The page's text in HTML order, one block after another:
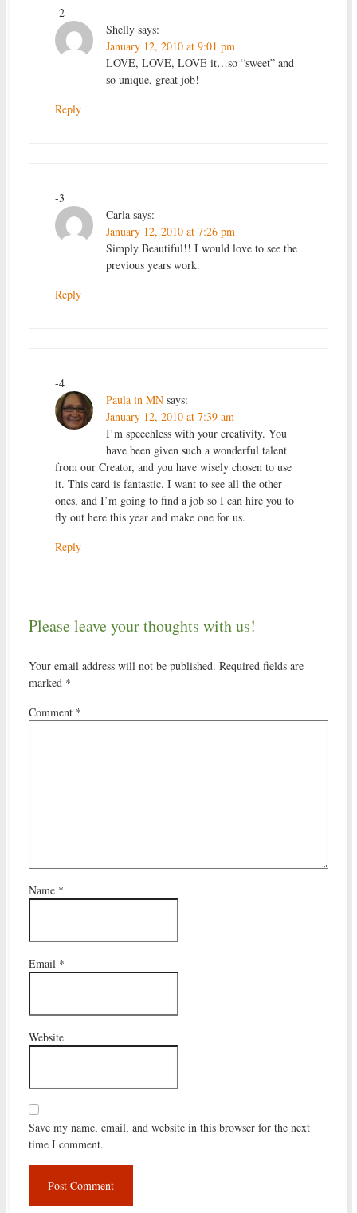
-2
Shelly says:
January 12, 2010 at 9:01 pm
LOVE, LOVE, LOVE it…so “sweet” and
so unique, great job!
Reply
-3
Carla says:
January 12, 2010 at 7:26 pm
Simply Beautiful!! I would love to see the
previous years work.
Reply
-4
Paula in MN says:
January 12, 2010 at 7:39 am
I’m speechless with your creativity. You
have been given such a wonderful talent
from our Creator, and you have wisely chosen to use
it. This card is fantastic. I want to see all the other
ones, and I’m going to find a job so I can hire you to
fly out here this year and make one for us.
Reply
Please leave your thoughts with us!
Your email address will not be published. Required fields are
marked *
Comment *
Name *
Email *
Website
Save my name, email, and website in this browser for the next
time I comment.